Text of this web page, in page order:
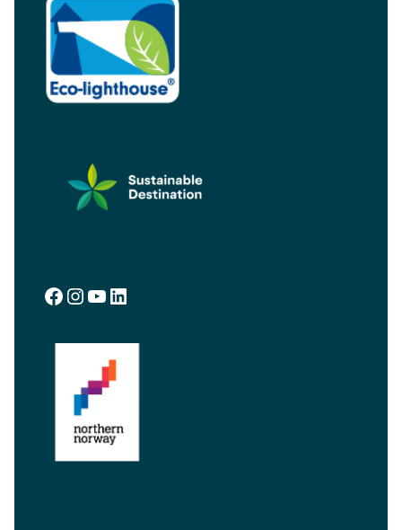
Facebook
Instagram
YouTube
LinkedIn